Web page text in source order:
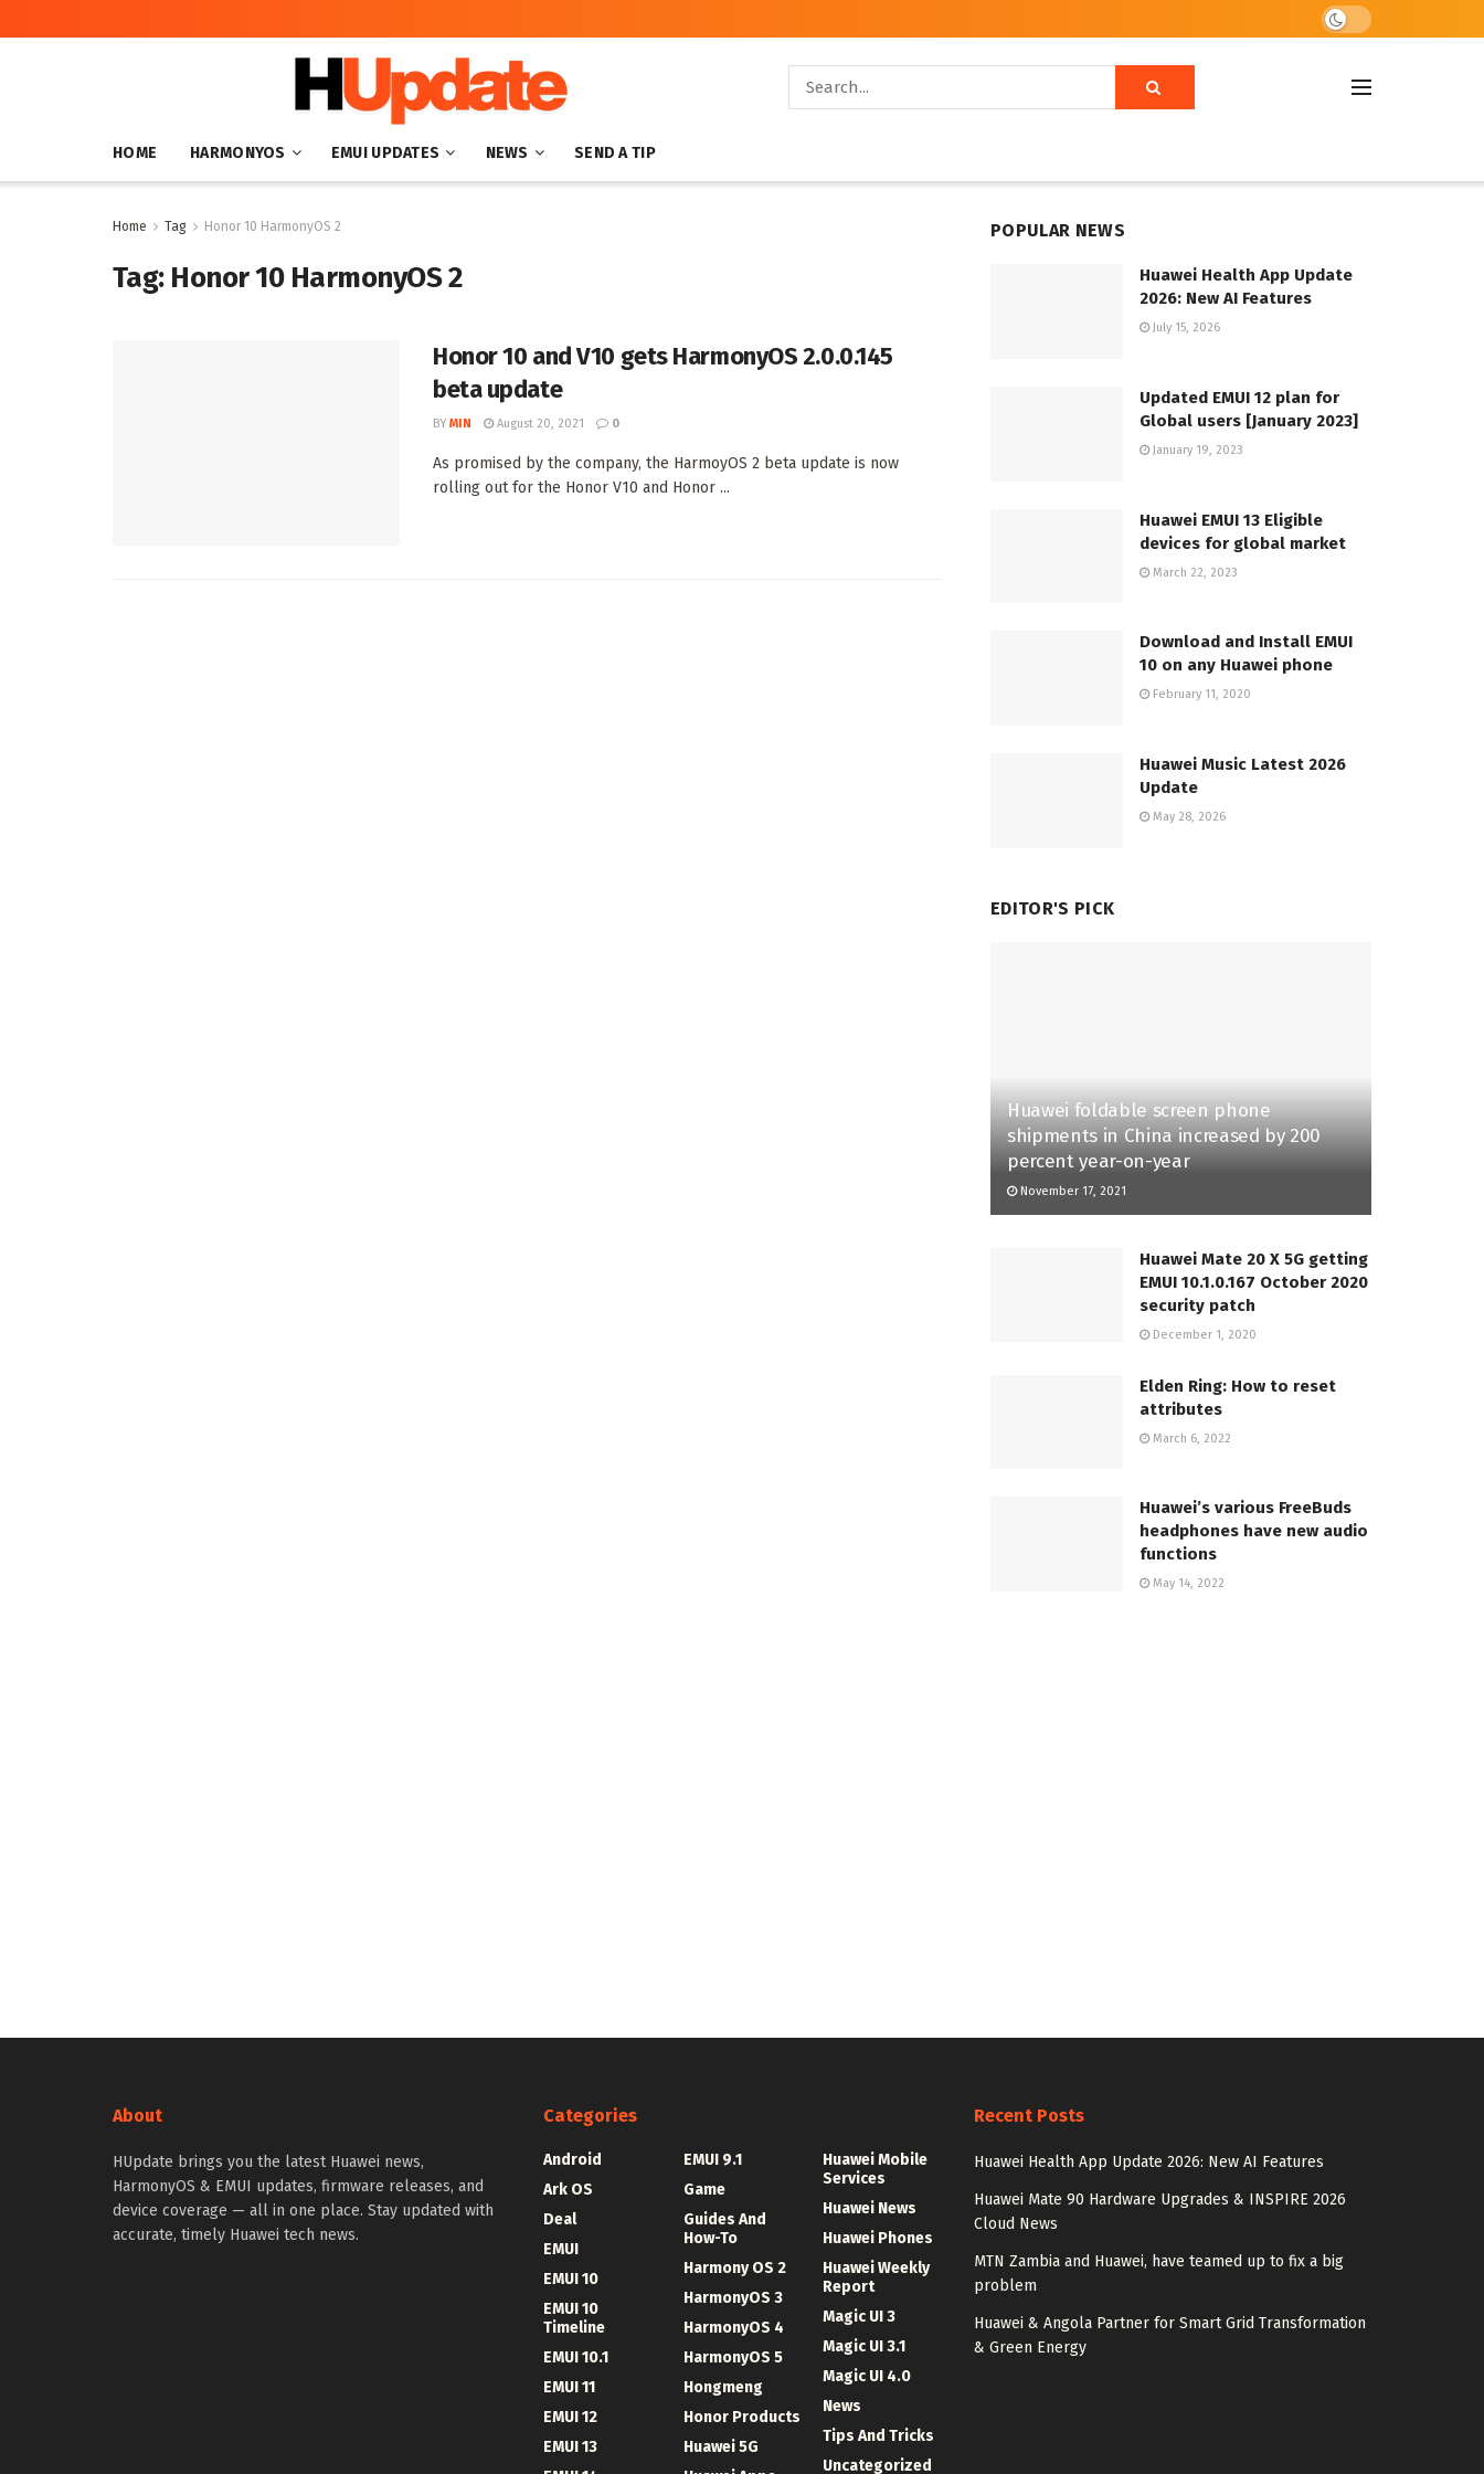
HOME HARMONYOS EMUI UPDATES NEWS SEND A TIP
Home Tag Honor 10 HarmonyOS 2
Tag: Honor 10 HarmonyOS 2
Honor 10 and V10 gets HarmonyOS 2.0.0.145
beta update
BY MIN August 20, 2021 0
As promised by the company, the HarmoyOS 2 beta update is now
rolling out for the Honor V10 and Honor ...
POPULAR NEWS
Huawei Health App Update
2026: New AI Features
July 15, 2026
Updated EMUI 12 plan for
Global users [January 2023]
January 19, 2023
Huawei EMUI 13 Eligible
devices for global market
March 22, 2023
Download and Install EMUI
10 on any Huawei phone
February 11, 2020
Huawei Music Latest 2026
Update
May 28, 2026
EDITOR'S PICK
Huawei foldable screen phone
shipments in China increased by 200
percent year-on-year
November 17, 2021
Huawei Mate 20 X 5G getting
EMUI 10.1.0.167 October 2020
security patch
December 1, 2020
Elden Ring: How to reset
attributes
March 6, 2022
Huawei’s various FreeBuds
headphones have new audio
functions
May 14, 2022
About
HUpdate brings you the latest Huawei news,
HarmonyOS & EMUI updates, firmware releases, and
device coverage — all in one place. Stay updated with
accurate, timely Huawei tech news.
Categories
Android
Ark OS
Deal
EMUI
EMUI 10
EMUI 10
Timeline
EMUI 10.1
EMUI 11
EMUI 12
EMUI 13
EMUI 9.1
Game
Guides And
How-To
Harmony OS 2
HarmonyOS 3
HarmonyOS 4
HarmonyOS 5
Hongmeng
Honor Products
Huawei 5G
Huawei Mobile
Services
Huawei News
Huawei Phones
Huawei Weekly
Report
Magic UI 3
Magic UI 3.1
Magic UI 4.0
News
Tips And Tricks
Uncategorized
Recent Posts
Huawei Health App Update 2026: New AI Features
Huawei Mate 90 Hardware Upgrades & INSPIRE 2026
Cloud News
MTN Zambia and Huawei, have teamed up to fix a big
problem
Huawei & Angola Partner for Smart Grid Transformation
& Green Energy